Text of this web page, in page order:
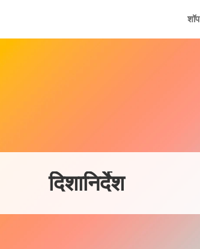
शॉप
दिशानिर्देश